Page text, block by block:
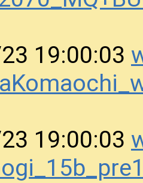
19:00:03
19:00:03